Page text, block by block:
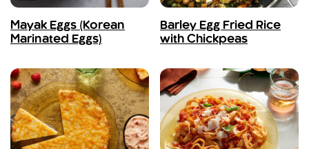
Mayak Eggs (Korean
Marinated Eggs)
Barley Egg Fried Rice
with Chickpeas